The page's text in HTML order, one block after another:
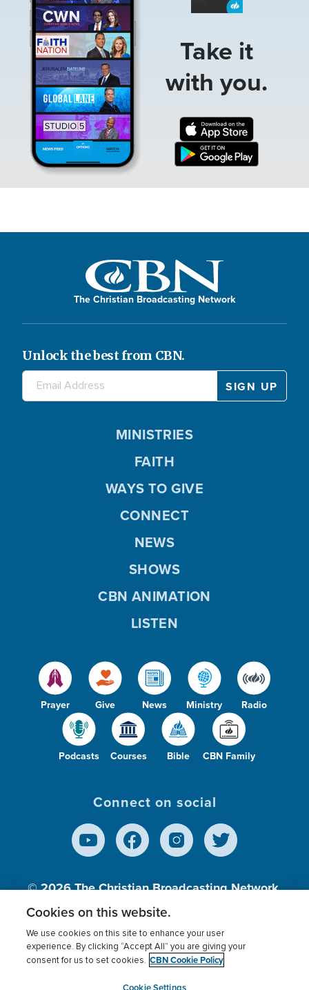
Take it
with you.
The Christian Broadcasting Network
Unlock the best from CBN.
Prayer Give News Ministry Radio
Podcasts Courses Bible CBN Family
MINISTRIES
FAITH
WAYS TO GIVE
CONNECT
NEWS
SHOWS
CBN ANIMATION
LISTEN
Connect on social
© 2026The Christian Broadcasting Network,
Inc., A nonprofit 501 (c)(3) Charitable
Terms of use Privacy Policy
Donor Privacy
Cookies Settings
myCBN
Cookies on this website.
We use cookies on this site to enhance your user
experience. By clicking “Accept All” you are giving your
consent for us to set cookies. CBN Cookie Policy